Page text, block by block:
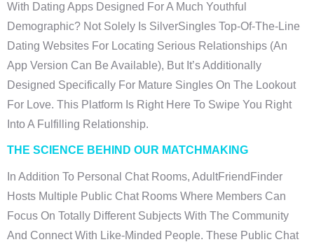
With Dating Apps Designed For A Much Youthful
Demographic? Not Solely Is SilverSingles Top-Of-The-Line
Dating Websites For Locating Serious Relationships (an
App Version Can Be Available), But It’s Additionally
Designed Specifically For Mature Singles On The Lookout
For Love. This Platform Is Right Here To Swipe You Right
Into A Fulfilling Relationship.
THE SCIENCE BEHIND OUR MATCHMAKING
In Addition To Personal Chat Rooms, AdultFriendFinder
Hosts Multiple Public Chat Rooms Where Members Can
Focus On Totally Different Subjects With The Community
And Connect With Like-Minded People. These Public Chat